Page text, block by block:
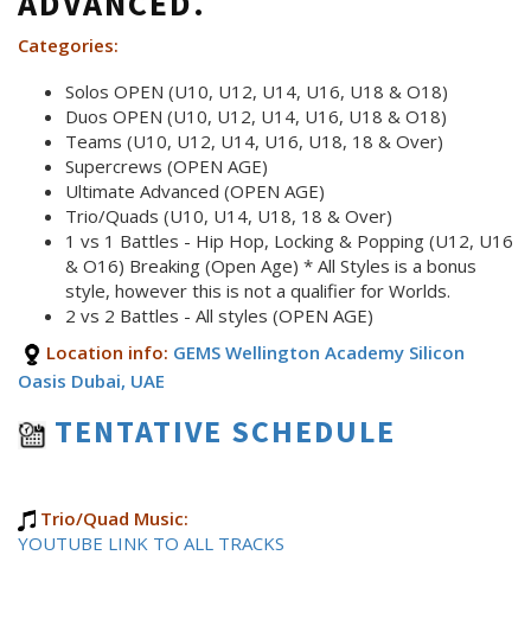
Categories:
Solos OPEN (U10, U12, U14, U16, U18 & O18)
Duos OPEN (U10, U12, U14, U16, U18 & O18)
Teams (U10, U12, U14, U16, U18, 18 & Over)
Supercrews (OPEN AGE)
Ultimate Advanced (OPEN AGE)
Trio/Quads (U10, U14, U18, 18 & Over)
1 vs 1 Battles - Hip Hop, Locking & Popping (U12, U16
& O16) Breaking (Open Age) * All Styles is a bonus
style, however this is not a qualifier for Worlds.
2 vs 2 Battles - All styles (OPEN AGE)
Location info: GEMS Wellington Academy Silicon
Oasis Dubai, UAE
TENTATIVE SCHEDULE
Trio/Quad Music:
YOUTUBE LINK TO ALL TRACKS